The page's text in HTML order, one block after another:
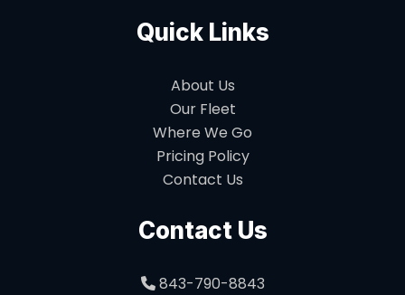
Quick Links
About Us
Our Fleet
Where We Go
Pricing Policy
Contact Us
Contact Us
843-790-8843